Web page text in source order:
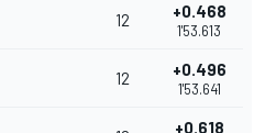
12 +0.468
1'53.613
12 +0.496
1'53.641
+0.618